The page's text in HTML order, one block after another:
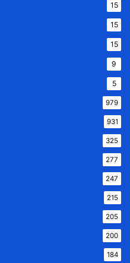
15
15
15
9
5
979
931
325
277
247
215
205
200
184